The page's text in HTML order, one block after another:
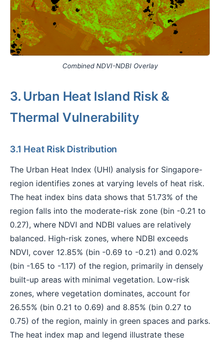
Combined NDVI-NDBI Overlay
3. Urban Heat Island Risk &
Thermal Vulnerability
3.1 Heat Risk Distribution
The Urban Heat Index (UHI) analysis for Singapore-
region identifies zones at varying levels of heat risk.
The heat index bins data shows that 51.73% of the
region falls into the moderate-risk zone (bin -0.21 to
0.27), where NDVI and NDBI values are relatively
balanced. High-risk zones, where NDBI exceeds
NDVI, cover 12.85% (bin -0.69 to -0.21) and 0.02%
(bin -1.65 to -1.17) of the region, primarily in densely
built-up areas with minimal vegetation. Low-risk
zones, where vegetation dominates, account for
26.55% (bin 0.21 to 0.69) and 8.85% (bin 0.27 to
0.75) of the region, mainly in green spaces and parks.
The heat index map and legend illustrate these